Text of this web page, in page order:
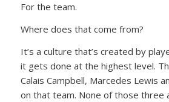
For the team.
Where does that come from?
It’s a culture that’s created by
it gets done at the highest level.
Calais Campbell, Marcedes Lewis
on that team. None of those three